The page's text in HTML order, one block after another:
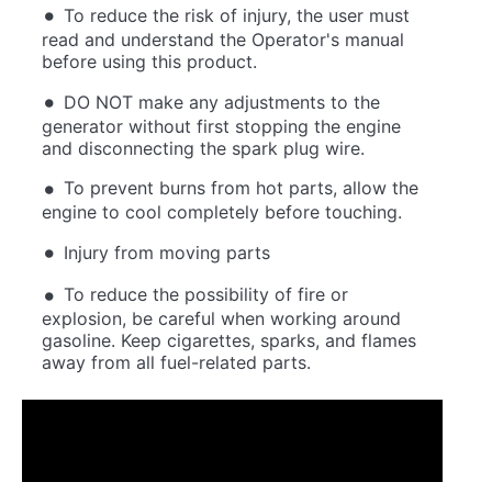
To reduce the risk of injury, the user must
read and understand the Operator's manual
before using this product.
DO NOT make any adjustments to the
generator without first stopping the engine
and disconnecting the spark plug wire.
To prevent burns from hot parts, allow the
engine to cool completely before touching.
Injury from moving parts
To reduce the possibility of fire or
explosion, be careful when working around
gasoline. Keep cigarettes, sparks, and flames
away from all fuel-related parts.